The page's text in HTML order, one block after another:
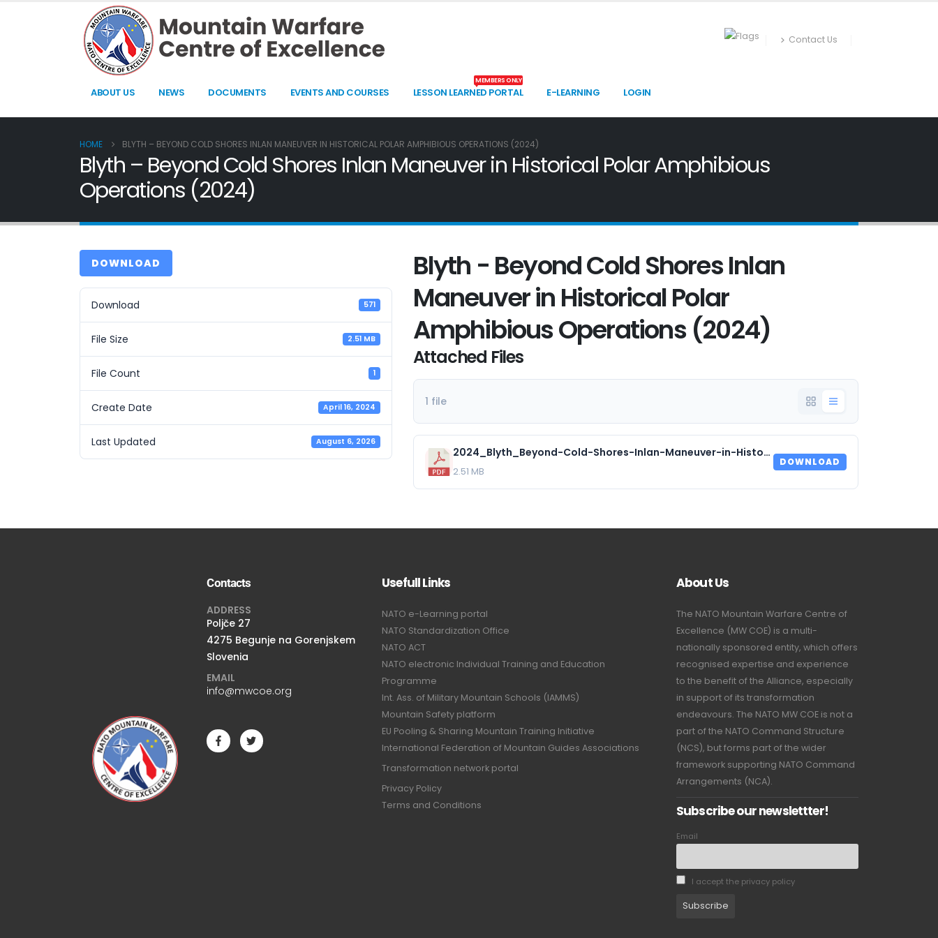
Contact Us
ABOUT US NEWS DOCUMENTS EVENTS AND COURSES LESSON LEARNED PORTAL
MEMBERS ONLY
E-LEARNING LOGIN
HOME BLYTH – BEYOND COLD SHORES INLAN MANEUVER IN HISTORICAL POLAR AMPHIBIOUS OPERATIONS (2024)
Blyth – Beyond Cold Shores Inlan Maneuver in Historical Polar Amphibious
Operations (2024)
DOWNLOAD
Download 571
File Size 2.51 MB
File Count 1
Create Date April 16, 2024
Last Updated August 6, 2026
Blyth - Beyond Cold Shores Inlan
Maneuver in Historical Polar
Amphibious Operations (2024)
Attached Files
1 file
2024_Blyth_Beyond-Cold-Shores-Inlan-Maneuver-in-Historical-Polar-Amphibious-Operations.pdf
2.51 MB
DOWNLOAD
Contacts
ADDRESS
Poljče 27
4275 Begunje na Gorenjskem
Slovenia
EMAIL
info@mwcoe.org
Usefull Links
NATO e-Learning portal
NATO Standardization Office
NATO ACT
NATO electronic Individual Training and Education
Programme
Int. Ass. of Military Mountain Schools (IAMMS)
Mountain Safety platform
EU Pooling & Sharing Mountain Training Initiative
International Federation of Mountain Guides Associations
Transformation network portal
Privacy Policy
Terms and Conditions
About Us
The NATO Mountain Warfare Centre of
Excellence (MW COE) is a multi-
nationally sponsored entity, which offers
recognised expertise and experience
to the benefit of the Alliance, especially
in support of its transformation
endeavours. The NATO MW COE is not a
part of the NATO Command Structure
(NCS), but forms part of the wider
framework supporting NATO Command
Arrangements (NCA).
Subscribe our newslettter!
Email
I accept the privacy policy